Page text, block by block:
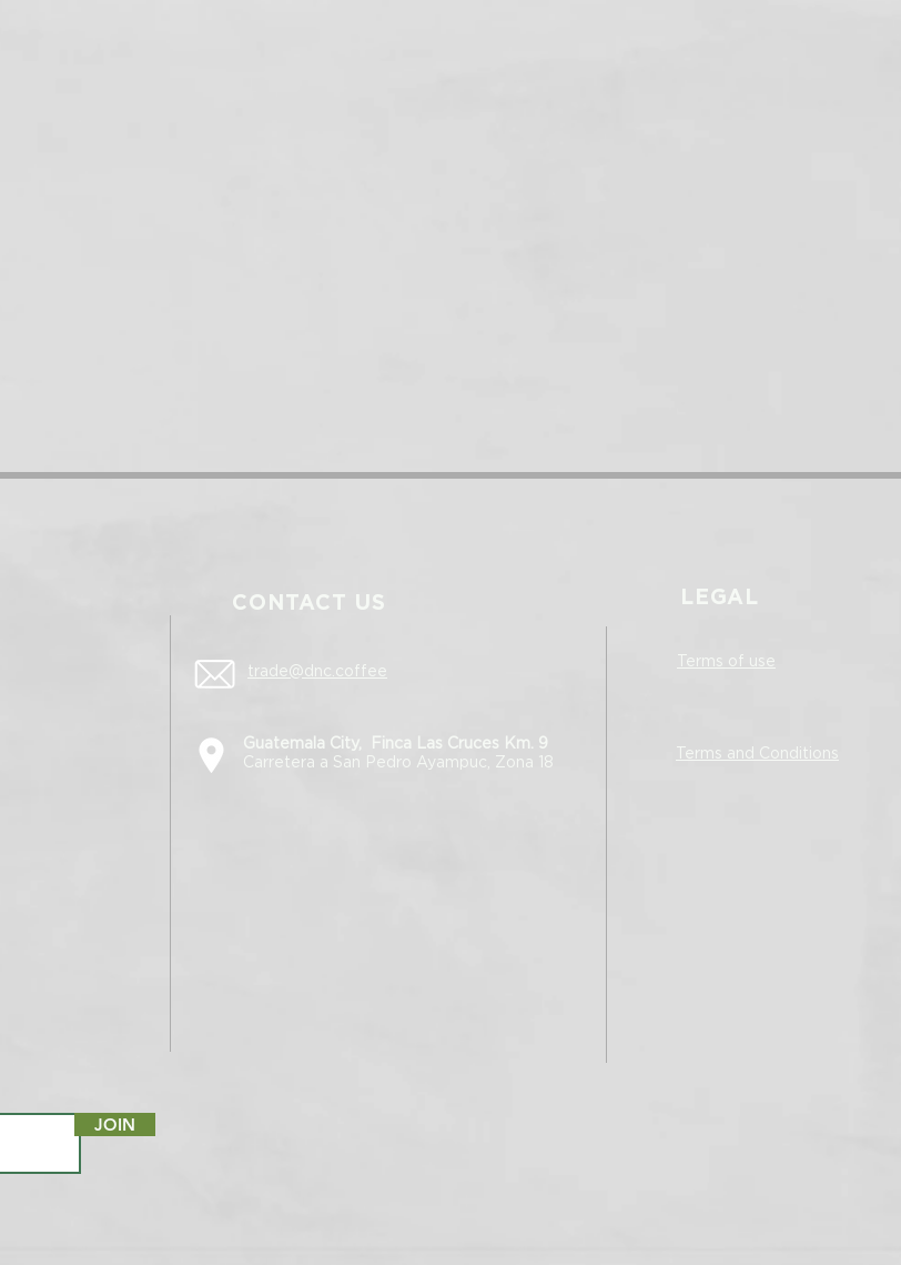
CONTACT US LEGAL
trade@dnc.coffee
Guatemala City, Finca Las Cruces Km. 9
Carretera a San Pedro Ayampuc, Zona 18
Terms of use
Terms and Conditions
JOIN